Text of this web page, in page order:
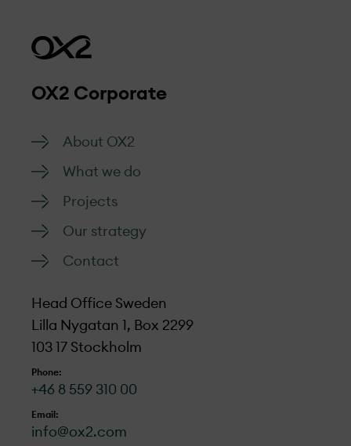
OX2 Corporate
About OX2
What we do
Projects
Our strategy
Contact
Head Office Sweden
Lilla Nygatan 1, Box 2299
103 17 Stockholm
Phone:
+46 8 559 310 00
Email:
info@ox2.com